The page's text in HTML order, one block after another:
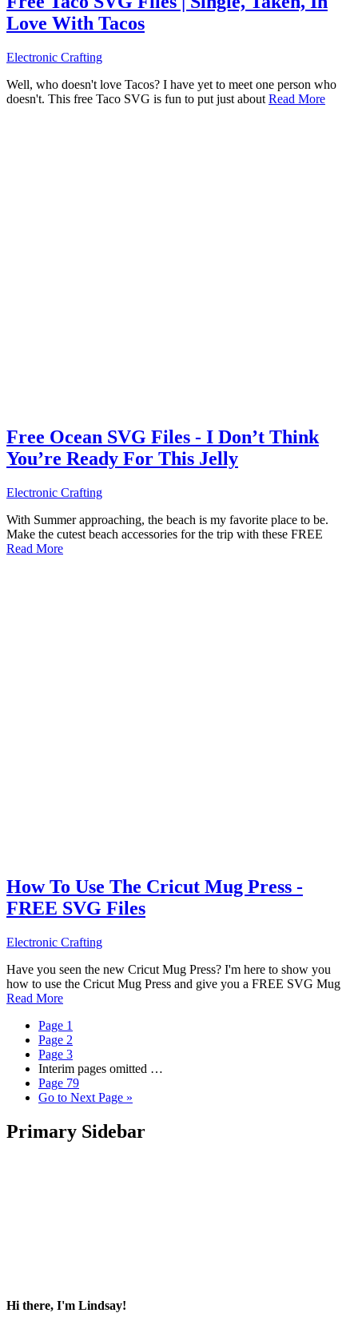
Love With Tacos
Electronic Crafting
Well, who doesn't love Tacos? I have yet to meet one person who
doesn't. This free Taco SVG is fun to put just about Read More
Free Ocean SVG Files - I Don’t Think
You’re Ready For This Jelly
Electronic Crafting
With Summer approaching, the beach is my favorite place to be.
Make the cutest beach accessories for the trip with these FREE
Read More
How To Use The Cricut Mug Press -
FREE SVG Files
Electronic Crafting
Have you seen the new Cricut Mug Press? I'm here to show you
how to use the Cricut Mug Press and give you a FREE SVG Mug
Read More
Page 1
Page 2
Page 3
Interim pages omitted …
Page 79
Go to Next Page »
Primary Sidebar
Hi there, I'm Lindsay!